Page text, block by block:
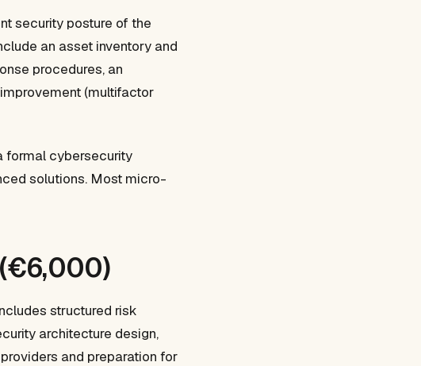
security posture of the
an asset inventory and
procedures, an
(multifactor
formal cybersecurity
solutions. Most micro-
structured risk
architecture design,
and preparation for